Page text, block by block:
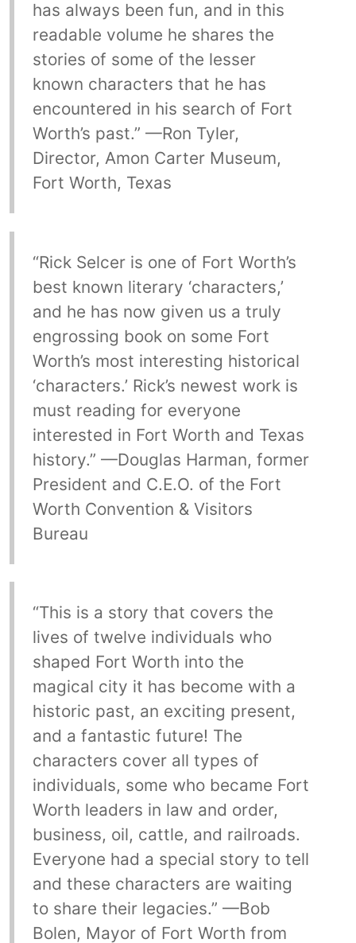
has always been fun, and in this
readable volume he shares the
stories of some of the lesser
known characters that he has
encountered in his search of Fort
Worth’s past.” —Ron Tyler,
Director, Amon Carter Museum,
Fort Worth, Texas
“Rick Selcer is one of Fort Worth’s
best known literary ‘characters,’
and he has now given us a truly
engrossing book on some Fort
Worth’s most interesting historical
‘characters.’ Rick’s newest work is
must reading for everyone
interested in Fort Worth and Texas
history.” —Douglas Harman, former
President and C.E.O. of the Fort
Worth Convention & Visitors
Bureau
“This is a story that covers the
lives of twelve individuals who
shaped Fort Worth into the
magical city it has become with a
historic past, an exciting present,
and a fantastic future! The
characters cover all types of
individuals, some who became Fort
Worth leaders in law and order,
business, oil, cattle, and railroads.
Everyone had a special story to tell
and these characters are waiting
to share their legacies.” —Bob
Bolen, Mayor of Fort Worth from